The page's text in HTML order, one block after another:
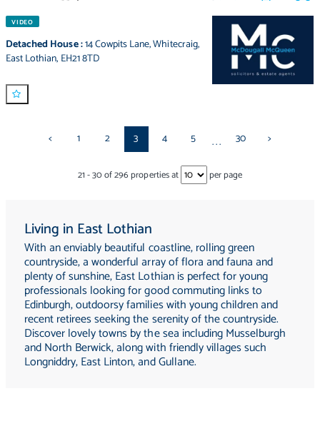
VIDEO
Detached House:14 Cowpits Lane,Whitecraig,
East Lothian, EH21 8TD
< 1 2 3 4 5 ... 30 >
21-30of296properties at per page
Living in East Lothian
With an enviably beautiful coastline, rolling green
countryside, a wonderful array of flora and fauna and
plenty of sunshine, East Lothian is perfect for young
professionals looking for good commuting links to
Edinburgh, outdoorsy families with young children and
recent retirees seeking the serenity of the countryside.
Discover lovely towns by the sea including Musselburgh
and North Berwick, along with friendly villages such
Longniddry, East Linton, and Gullane.